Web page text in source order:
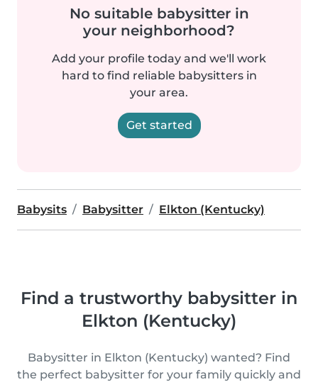
No suitable babysitter in
your neighborhood?
Add your profile today and we'll work
hard to find reliable babysitters in
your area.
Get started
Babysits Babysitter Elkton (Kentucky)
Find a trustworthy babysitter in
Elkton (Kentucky)
Babysitter in Elkton (Kentucky) wanted? Find
the perfect babysitter for your family quickly and